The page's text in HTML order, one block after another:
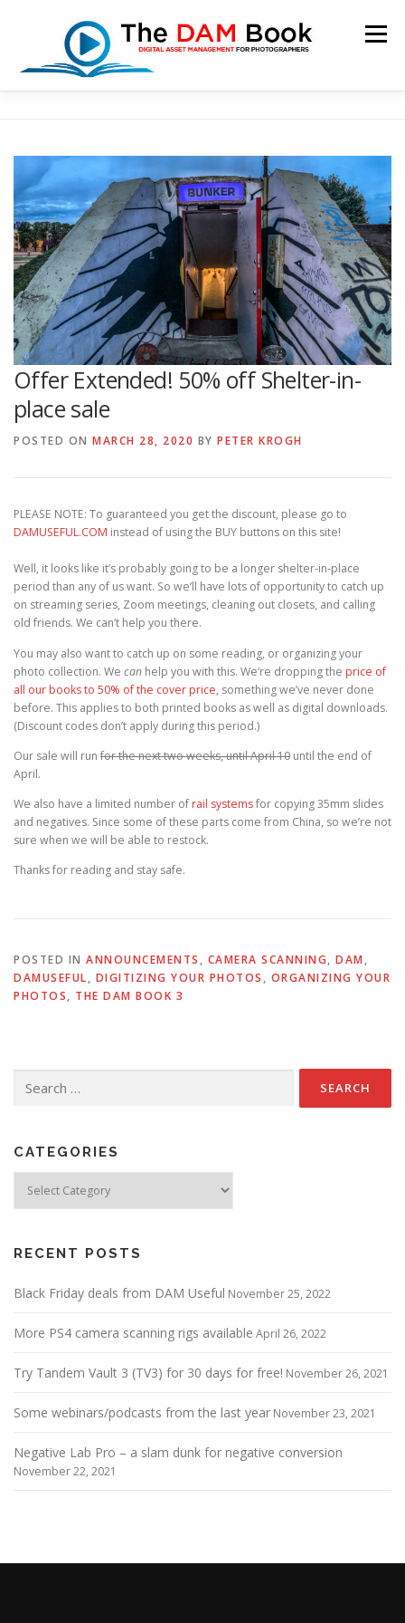
Menu
BLOG CONTACT CART
Offer Extended! 50% off Shelter-in-
place sale
POSTED ON MARCH 28, 2020 BY PETER KROGH
PLEASE NOTE: To guaranteed you get the discount, please go to
DAMUSEFUL.COM instead of using the BUY buttons on this site!
Well, it looks like it’s probably going to be a longer shelter-in-place
period than any of us want. So we’ll have lots of opportunity to catch up
on streaming series, Zoom meetings, cleaning out closets, and calling
old friends. We can’t help you there.
You may also want to catch up on some reading, or organizing your
photo collection. We can help you with this. We’re dropping the price of
all our books to 50% of the cover price, something we’ve never done
before. This applies to both printed books as well as digital downloads.
(Discount codes don’t apply during this period.)
Our sale will run for the next two weeks, until April 10 until the end of
April.
We also have a limited number of rail systemsfor copying 35mm slides
and negatives. Since some of these parts come from China, so we’re not
sure when we will be able to restock.
Thanks for reading and stay safe.
POSTED IN ANNOUNCEMENTS , CAMERA SCANNING, DAM ,
DAMUSEFUL, DIGITIZING YOUR PHOTOS , ORGANIZING YOUR
PHOTOS, THE DAM BOOK 3
for:
CATEGORIES
RECENT POSTS
Black Friday deals from DAM Useful November 25, 2022
More PS4 camera scanning rigs available April 26, 2022
Try Tandem Vault 3 (TV3) for 30 days for free! November 26, 2021
Some webinars/podcasts from the last year November 23, 2021
Negative Lab Pro – a slam dunk for negative conversion
November 22, 2021